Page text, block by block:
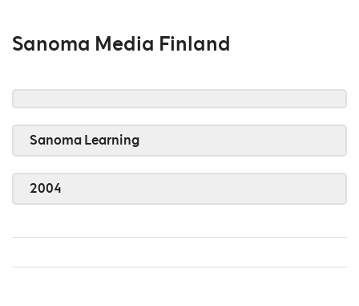
Sanoma Media Finland
Sanoma Learning
2004